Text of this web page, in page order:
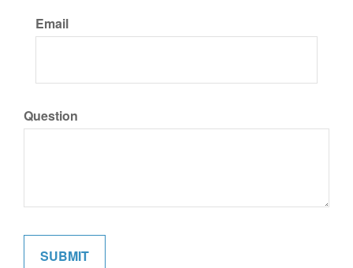
Email
Question